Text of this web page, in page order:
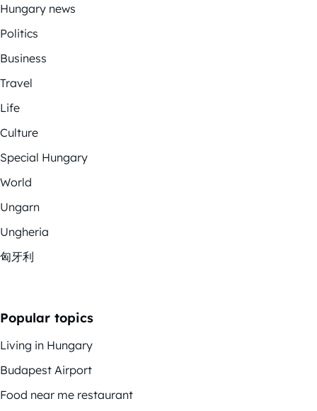
Hungary news
Politics
Business
Travel
Life
Culture
Special Hungary
World
Ungarn
Ungheria
匈牙利
Popular topics
Living in Hungary
Budapest Airport
Food near me restaurant